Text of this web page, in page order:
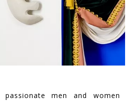
men and women